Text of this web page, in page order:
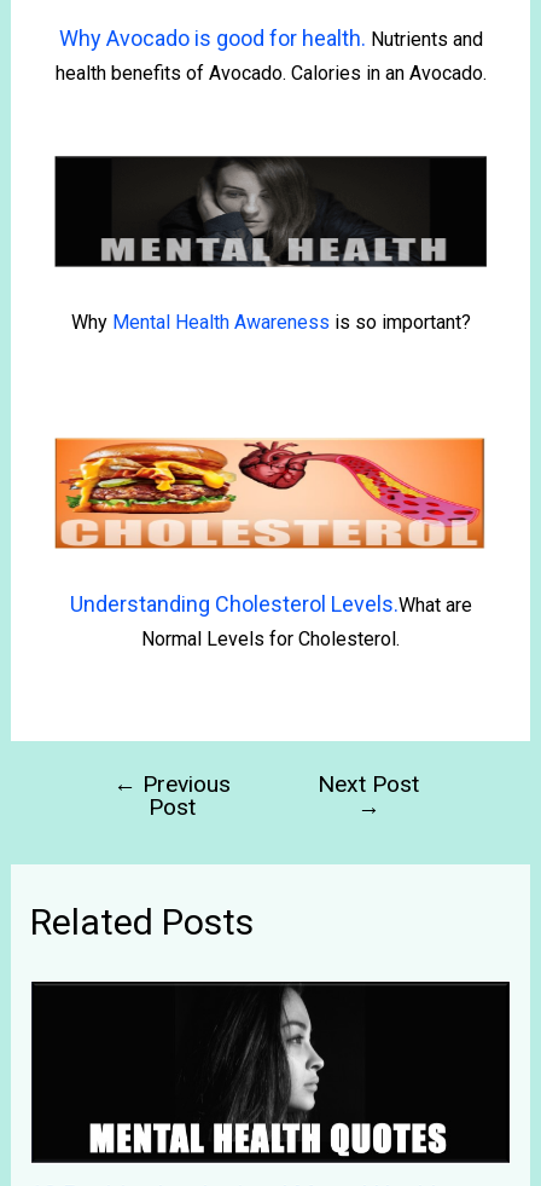
Why Avocado is good for health. Nutrients and
health benefits of Avocado. Calories in an Avocado.
Why Mental Health Awareness is so important?
Understanding Cholesterol Levels.What are
Normal Levels for Cholesterol.
← Previous
Post
Next Post
→
Related Posts